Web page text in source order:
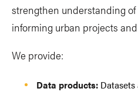
strengthen understanding
informing urban projects
We provide:
Data products: